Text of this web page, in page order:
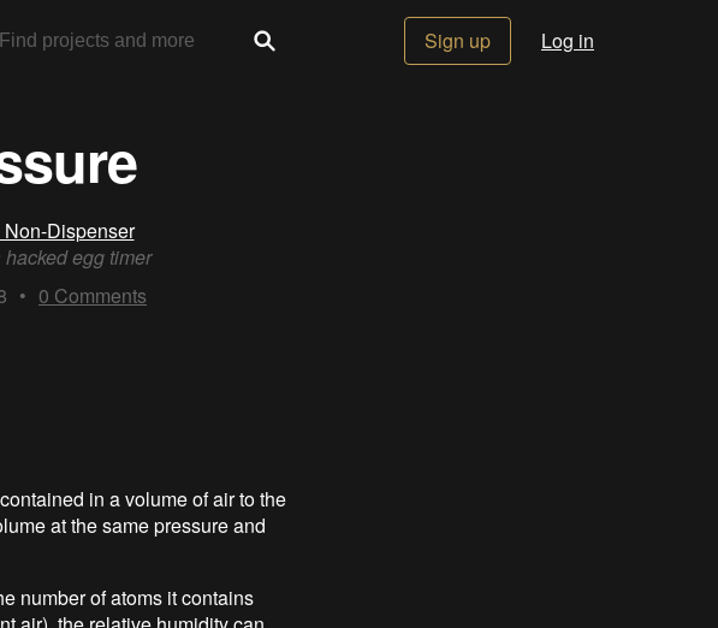
Sign up Log in
Dispenser
egg timer
• 0 Comments
in a volume of air to the
at the same pressure and
number of atoms it contains